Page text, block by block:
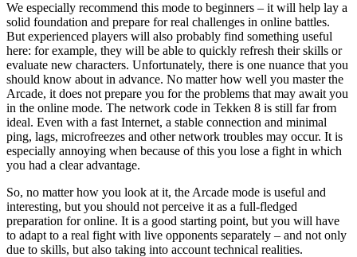
We especially recommend this mode to beginners – it will help lay a
solid foundation and prepare for real challenges in online battles.
But experienced players will also probably find something useful
here: for example, they will be able to quickly refresh their skills or
evaluate new characters. Unfortunately, there is one nuance that you
should know about in advance. No matter how well you master the
Arcade, it does not prepare you for the problems that may await you
in the online mode. The network code in Tekken 8 is still far from
ideal. Even with a fast Internet, a stable connection and minimal
ping, lags, microfreezes and other network troubles may occur. It is
especially annoying when because of this you lose a fight in which
you had a clear advantage.
So, no matter how you look at it, the Arcade mode is useful and
interesting, but you should not perceive it as a full-fledged
preparation for online. It is a good starting point, but you will have
to adapt to a real fight with live opponents separately – and not only
due to skills, but also taking into account technical realities.